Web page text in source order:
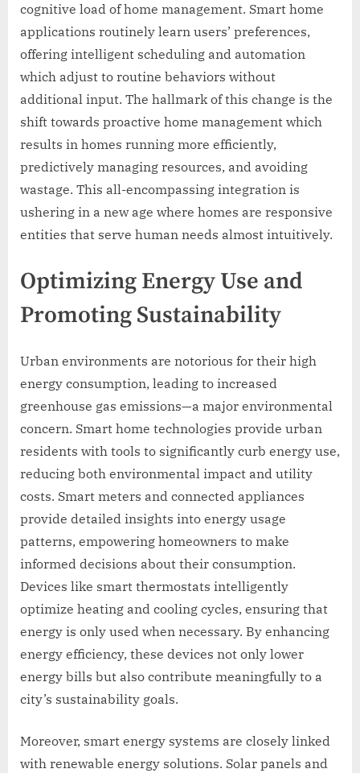
cognitive load of home management. Smart home
applications routinely learn users’ preferences,
offering intelligent scheduling and automation
which adjust to routine behaviors without
additional input. The hallmark of this change is the
shift towards proactive home management which
results in homes running more efficiently,
predictively managing resources, and avoiding
wastage. This all-encompassing integration is
ushering in a new age where homes are responsive
entities that serve human needs almost intuitively.
Optimizing Energy Use and
Promoting Sustainability
Urban environments are notorious for their high
energy consumption, leading to increased
greenhouse gas emissions—a major environmental
concern. Smart home technologies provide urban
residents with tools to significantly curb energy use,
reducing both environmental impact and utility
costs. Smart meters and connected appliances
provide detailed insights into energy usage
patterns, empowering homeowners to make
informed decisions about their consumption.
Devices like smart thermostats intelligently
optimize heating and cooling cycles, ensuring that
energy is only used when necessary. By enhancing
energy efficiency, these devices not only lower
energy bills but also contribute meaningfully to a
city’s sustainability goals.
Moreover, smart energy systems are closely linked
with renewable energy solutions. Solar panels and